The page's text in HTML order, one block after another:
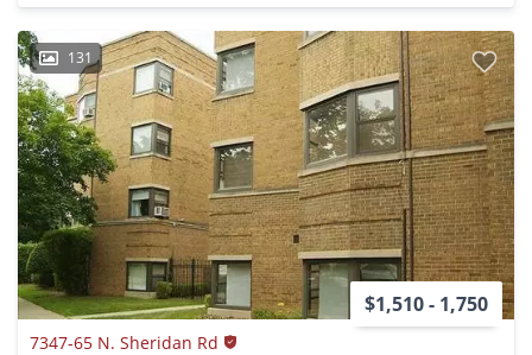
131
$1,510 - 1,750
7347-65 N. Sheridan Rd